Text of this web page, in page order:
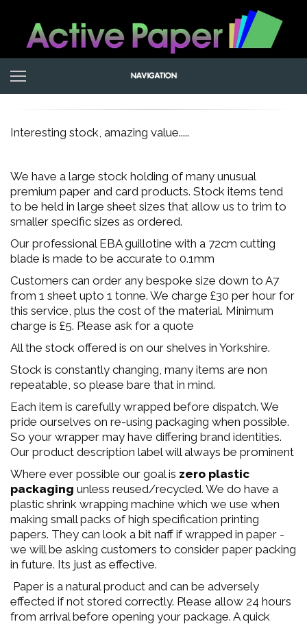
Interesting stock, amazing value.....
We have a large stock holding of many unusual
premium paper and card products. Stock items tend
to be held in large sheet sizes that allow us to trim to
smaller specific sizes as ordered.
Our professional EBA guillotine with a 72cm cutting
blade is made to be accurate to 0.1mm
Customers can order any bespoke size down to A7
from 1 sheet upto 1 tonne. We charge £30 per hour for
this service, plus the cost of the material. Minimum
charge is £5. Please ask for a quote
All the stock offered is on our shelves in Yorkshire.
Stock is constantly changing, many items are non
repeatable, so please bare that in mind.
Each item is carefully wrapped before dispatch. We
pride ourselves on re-using packaging when possible.
So your wrapper may have differing brand identities.
Our product description label will always be prominent
Where ever possible our goal is zero plastic
packaging unless reused/recycled. We do have a
plastic shrink wrapping machine which we use when
making small packs of high specification printing
papers. They can look a bit naff if wrapped in paper -
we will be asking customers to consider paper packing
in future. Its just as effective.
Paper is a natural product and can be adversely
effected if not stored correctly. Please allow 24 hours
from arrival before opening your package. A quick